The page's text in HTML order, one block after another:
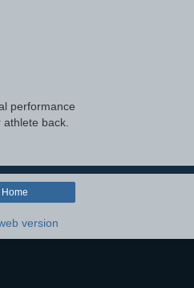
performance
back.
Home
version